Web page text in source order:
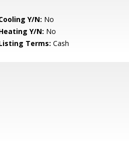
Y/N: No
Y/N: No
Terms: Cash